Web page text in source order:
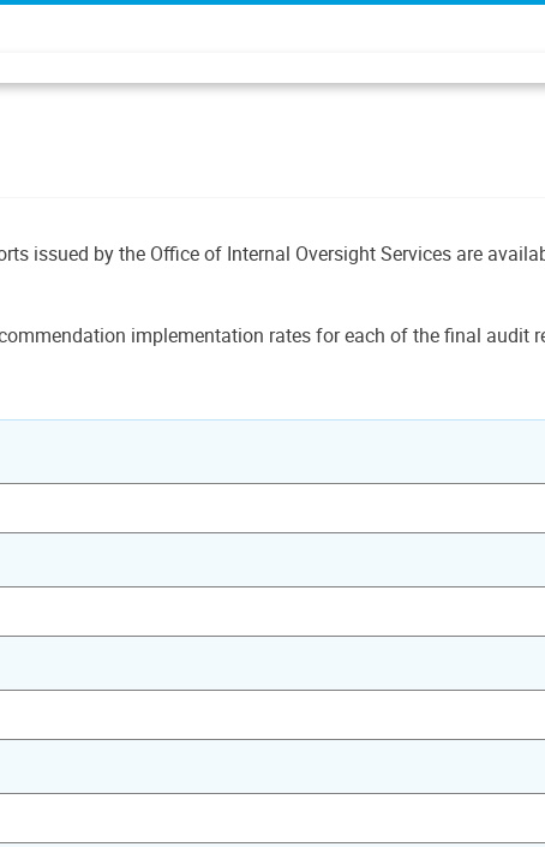
issued by the Office of Internal Oversight Services are
implementation rates for each of the final audit